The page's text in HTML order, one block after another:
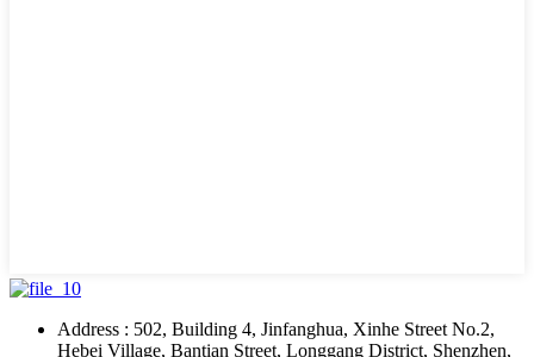
Address : 502, Building 4, Jinfanghua, Xinhe Street No.2,
Hebei Village, Bantian Street, Longgang District, Shenzhen,